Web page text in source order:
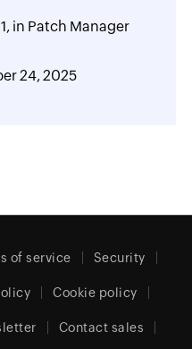
in Patch Manager
24, 2025
of service Security
Cookie policy
Contact sales